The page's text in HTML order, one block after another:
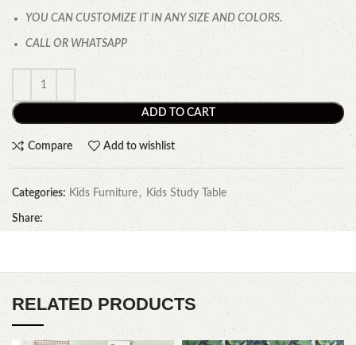
YOU CAN CUSTOMIZE IT IN ANY SIZE AND COLORS.
CALL OR WHATSAPP
ADD TO CART
Compare Add to wishlist
Categories: Kids Furniture, Kids Study Table
Share:
RELATED PRODUCTS